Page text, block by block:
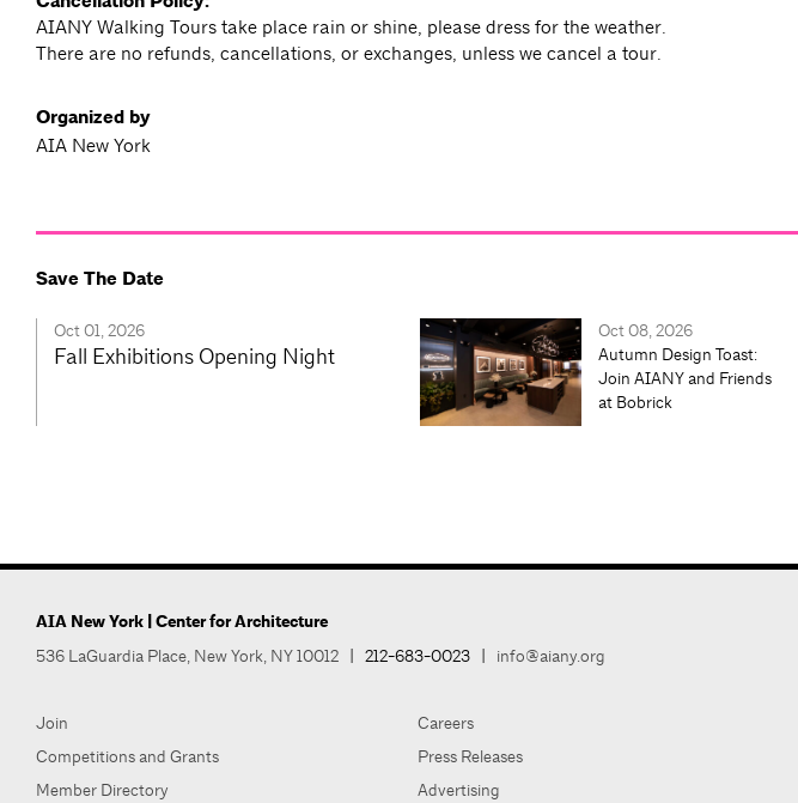
AIANY Walking Tours take place rain or shine, please dress for the weather.
There are no refunds, cancellations, or exchanges, unless we cancel a tour.
Organized by
AIA New York
Save The Date
Oct 01, 2026
Fall Exhibitions Opening Night
Oct 08, 2026
Autumn Design Toast:
Join AIANY and Friends
at Bobrick
AIA New York | Center for Architecture
536 LaGuardia Place, New York, NY 10012 212-683-0023 info@aiany.org
Join
Competitions and Grants
Member Directory
Careers
Press Releases
Advertising